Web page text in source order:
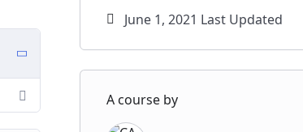
June 1, 2021 Last Updated
A course by